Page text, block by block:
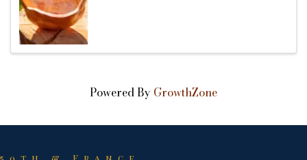
Powered By GrowthZone
50th & France